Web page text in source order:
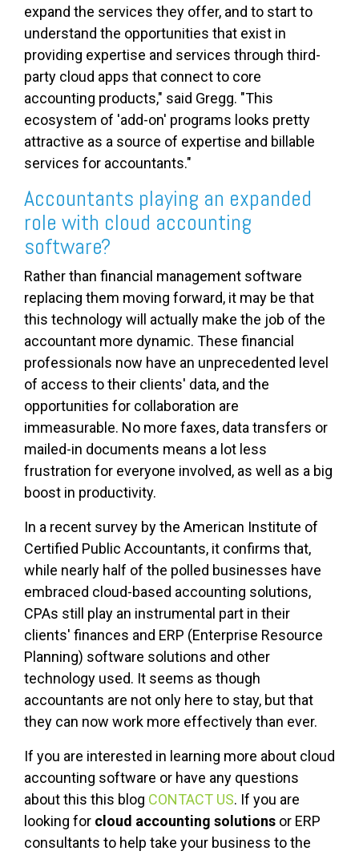
expand the services they offer, and to start to
understand the opportunities that exist in
providing expertise and services through third-
party cloud apps that connect to core
accounting products," said Gregg. "This
ecosystem of 'add-on' programs looks pretty
attractive as a source of expertise and billable
services for accountants."
Accountants playing an expanded
role with cloud accounting
software?
Rather than financial management software
replacing them moving forward, it may be that
this technology will actually make the job of the
accountant more dynamic. These financial
professionals now have an unprecedented level
of access to their clients' data, and the
opportunities for collaboration are
immeasurable. No more faxes, data transfers or
mailed-in documents means a lot less
frustration for everyone involved, as well as a big
boost in productivity.
In a recent survey by the American Institute of
Certified Public Accountants, it confirms that,
while nearly half of the polled businesses have
embraced cloud-based accounting solutions,
CPAs still play an instrumental part in their
clients' finances and ERP (Enterprise Resource
Planning) software solutions and other
technology used. It seems as though
accountants are not only here to stay, but that
they can now work more effectively than ever.
If you are interested in learning more about cloud
accounting software or have any questions
about this this blog CONTACT US. If you are
looking for cloud accounting solutions or ERP
consultants to help take your business to the